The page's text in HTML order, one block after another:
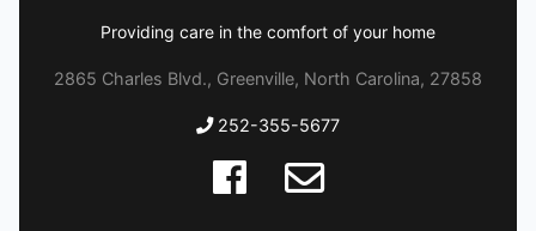
Providing care in the comfort of your home
2865 Charles Blvd., Greenville, North Carolina, 27858
252-355-5677